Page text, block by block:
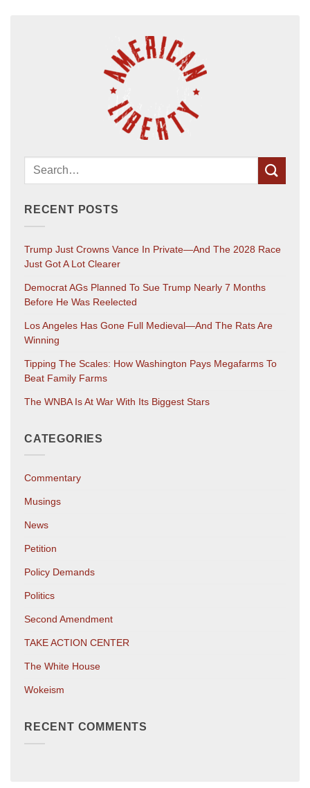
RECENT POSTS
Trump Just Crowns Vance In Private—And The 2028 Race
Just Got A Lot Clearer
Democrat AGs Planned To Sue Trump Nearly 7 Months
Before He Was Reelected
Los Angeles Has Gone Full Medieval—And The Rats Are
Winning
Tipping The Scales: How Washington Pays Megafarms To
Beat Family Farms
The WNBA Is At War With Its Biggest Stars
CATEGORIES
Commentary
Musings
News
Petition
Policy Demands
Politics
Second Amendment
TAKE ACTION CENTER
The White House
Wokeism
RECENT COMMENTS